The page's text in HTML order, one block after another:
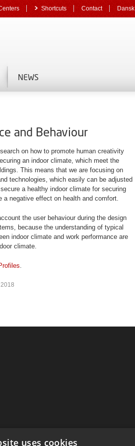
Shortcuts Contact Dansk
NEWS
and Behaviour
on how to promote human creativity
an indoor climate, which meet the
This means that we are focusing on
technologies, which easily can be adjusted
a healthy indoor climate for securing
a negative effect on health and comfort.
the user behaviour during the design
because the understanding of typical
indoor climate and work performance are
climate.
.
uses cookies